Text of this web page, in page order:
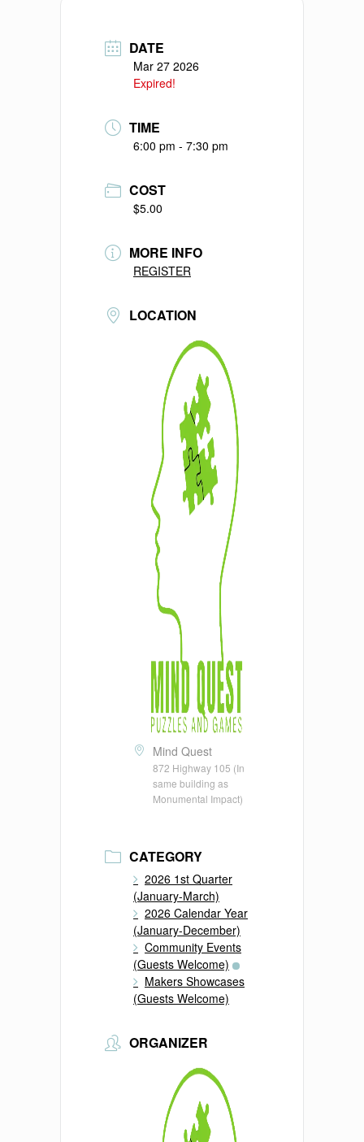
DATE
Mar 27 2026
Expired!
TIME
6:00 pm - 7:30 pm
COST
$5.00
MORE INFO
REGISTER
LOCATION
Mind Quest
872 Highway 105 (In
same building as
Monumental Impact)
CATEGORY
2026 1st Quarter
(January-March)
2026 Calendar Year
(January-December)
Community Events
(Guests Welcome)
Makers Showcases
(Guests Welcome)
ORGANIZER